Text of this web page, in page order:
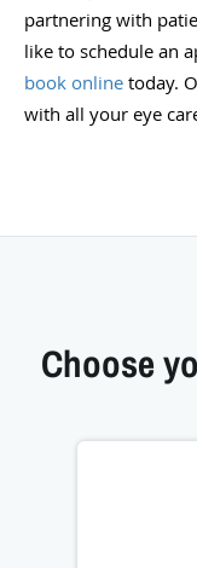
partnering with
like to schedule an
book online today.
with all your eye
Choose